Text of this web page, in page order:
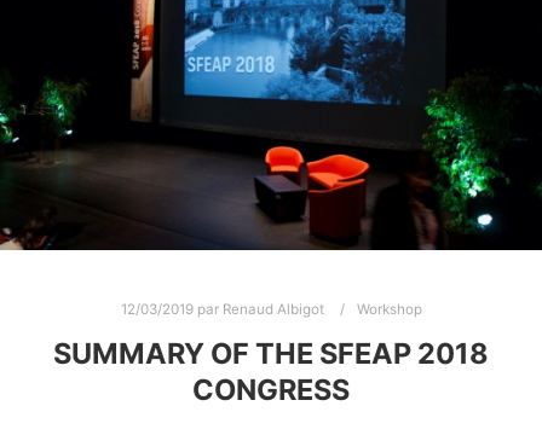
12/03/2019par Renaud Albigot Workshop
SUMMARY OF THE SFEAP 2018
CONGRESS